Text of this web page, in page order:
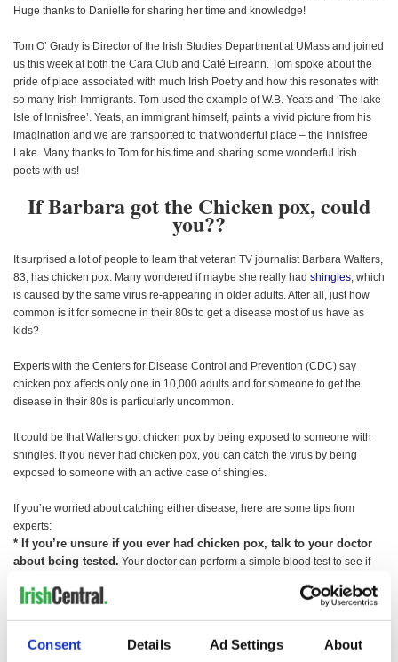
Consent Details Ad Settings About
Huge thanks to Danielle for sharing her time and knowledge!
Tom O’ Grady is Director of the Irish Studies Department at UMass and joined
us this week at both the Cara Club and Café Eireann. Tom spoke about the
pride of place associated with much Irish Poetry and how this resonates with
so many Irish Immigrants. Tom used the example of W.B. Yeats and ‘The lake
Isle of Innisfree’. Yeats, an immigrant himself, paints a vivid picture from his
imagination and we are transported to that wonderful place – the Innisfree
Lake. Many thanks to Tom for his time and sharing some wonderful Irish
poets with us!
If Barbara got the Chicken pox, could
you??
It surprised a lot of people to learn that veteran TV journalist Barbara Walters,
83, has chicken pox. Many wondered if maybe she really had shingles, which
is caused by the same virus re-appearing in older adults. After all, just how
common is it for someone in their 80s to get a disease most of us have as
kids?
Experts with the Centers for Disease Control and Prevention (CDC) say
chicken pox affects only one in 10,000 adults and for someone to get the
disease in their 80s is particularly uncommon.
It could be that Walters got chicken pox by being exposed to someone with
shingles. If you never had chicken pox, you can catch the virus by being
exposed to someone with an active case of shingles.
If you’re worried about catching either disease, here are some tips from
experts:
* If you’re unsure if you ever had chicken pox, talk to your doctor
about being tested. Your doctor can perform a simple blood test to see if
* If you never had chicken pox, ask your doctor about getting a
protected against the disease. People who develop chicken pox despite